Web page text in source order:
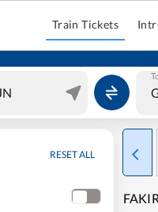
Train Tickets
RESET ALL